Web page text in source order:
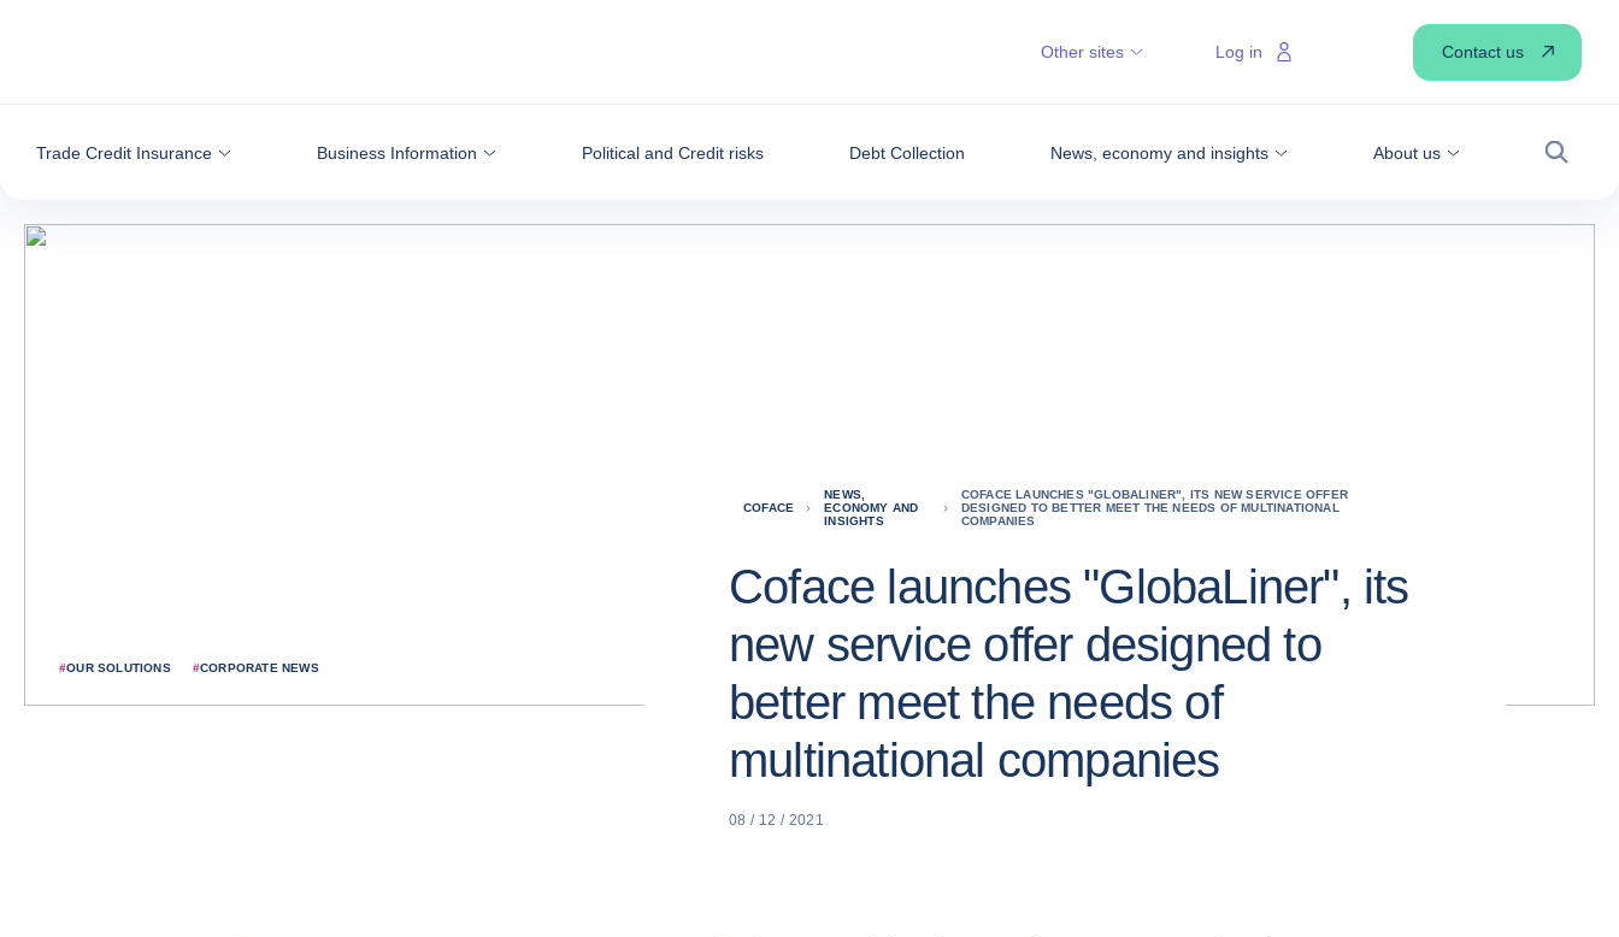
Trade Credit Insurance Business Information Political and Credit risks Debt Collection News, economy and insights About us
Search
Other sites Log in Contact us
#OUR SOLUTIONS #CORPORATE NEWS
COFACE
NEWS,
ECONOMY AND
INSIGHTS
COFACE LAUNCHES "GLOBALINER", ITS NEW SERVICE OFFER
DESIGNED TO BETTER MEET THE NEEDS OF MULTINATIONAL
COMPANIES
Coface launches "GlobaLiner", its
new service offer designed to
better meet the needs of
multinational companies
08 / 12 / 2021